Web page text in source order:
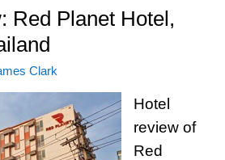
Red Planet Hotel,
Clark
Hotel
review of
Red